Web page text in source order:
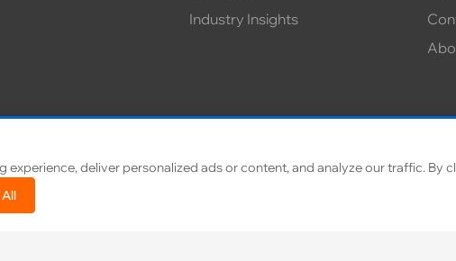
Industry Insights
experience, deliver personalized ads or content, and analyze our traffic. By